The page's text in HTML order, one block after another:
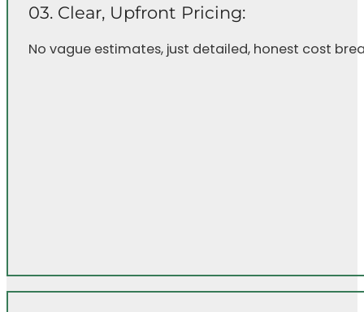
03. Clear, Upfront Pricing:
No vague estimates, just detailed, honest cost